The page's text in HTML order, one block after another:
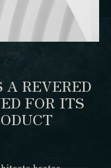
A REVERED
FOR ITS